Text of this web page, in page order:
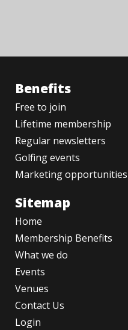
Benefits
Free to join
Lifetime membership
Regular newsletters
Golfing events
Marketing opportunities
Sitemap
Home
Membership Benefits
What we do
Events
Venues
Contact Us
Login